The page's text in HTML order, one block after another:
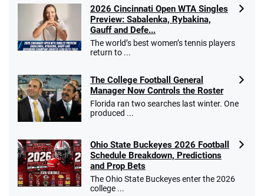
2026 Cincinnati Open WTA Singles
Preview: Sabalenka, Rybakina,
Gauff and Defe...
The world’s best women’s tennis players
return to ...
The College Football General
Manager Now Controls the Roster
Florida ran two searches last winter. One
produced ...
Ohio State Buckeyes 2026 Football
Schedule Breakdown, Predictions
and Prop Bets
The Ohio State Buckeyes enter the 2026
college ...